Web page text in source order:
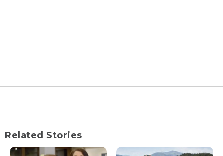
Related Stories